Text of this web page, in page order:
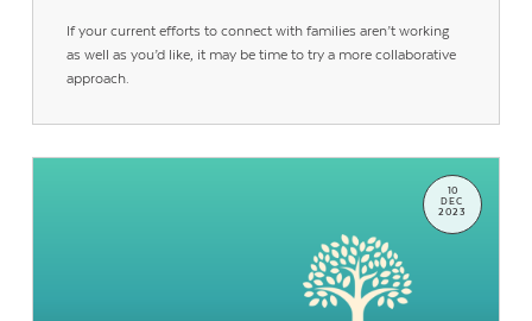
If your current efforts to connect with families aren’t working
as well as you’d like, it may be time to try a more collaborative
approach.
10
DEC
2023